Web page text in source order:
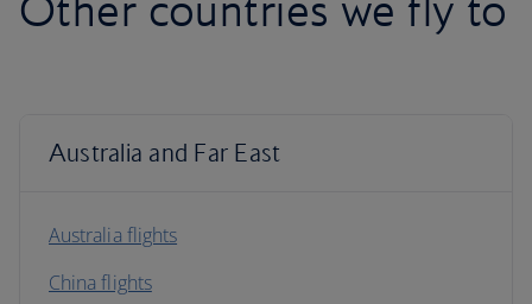
Australia and Far East
Australia flights
China flights